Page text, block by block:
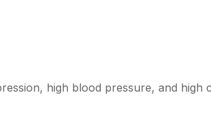
high blood pressure, and high